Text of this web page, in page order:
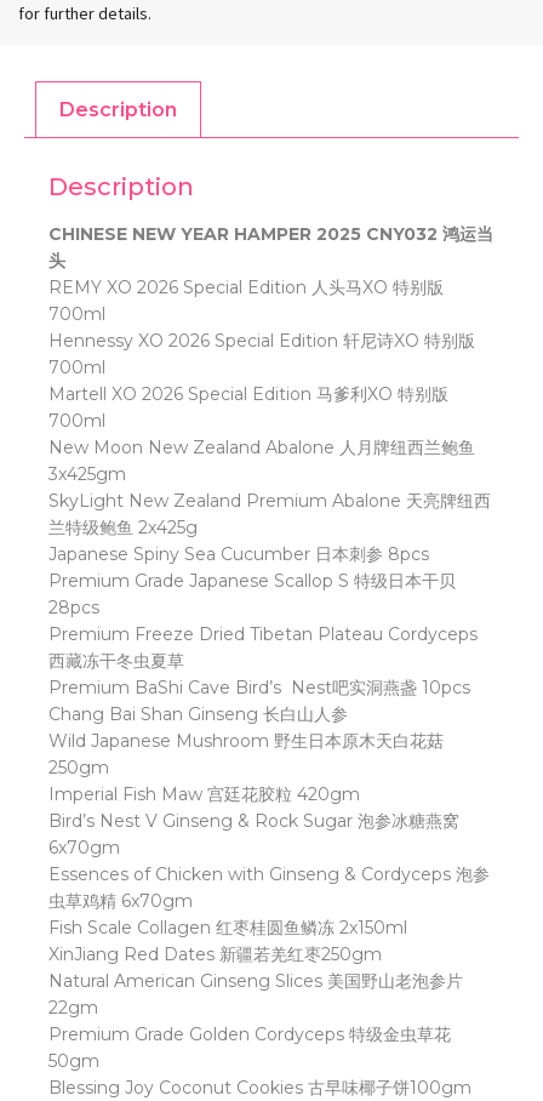
for further details.
Description
Description
CHINESE NEW YEAR HAMPER 2025 CNY032 鸿运当
头
REMY XO 2026 Special Edition 人头马XO 特别版
700ml
Hennessy XO 2026 Special Edition 轩尼诗XO 特别版
700ml
Martell XO 2026 Special Edition 马爹利XO 特别版
700ml
New Moon New Zealand Abalone 人月牌纽西兰鲍鱼
3x425gm
SkyLight New Zealand Premium Abalone 天亮牌纽西
兰特级鲍鱼 2x425g
Japanese Spiny Sea Cucumber 日本刺参 8pcs
Premium Grade Japanese Scallop S 特级日本干贝
28pcs
Premium Freeze Dried Tibetan Plateau Cordyceps
西藏冻干冬虫夏草
Premium BaShi Cave Bird’s Nest吧实洞燕盏 10pcs
Chang Bai Shan Ginseng 长白山人参
Wild Japanese Mushroom 野生日本原木天白花菇
250gm
Imperial Fish Maw 宫廷花胶粒 420gm
Bird’s Nest V Ginseng & Rock Sugar 泡参冰糖燕窝
6x70gm
Essences of Chicken with Ginseng & Cordyceps 泡参
虫草鸡精 6x70gm
Fish Scale Collagen 红枣桂圆鱼鳞冻 2x150ml
XinJiang Red Dates 新疆若羌红枣250gm
Natural American Ginseng Slices 美国野山老泡参片
22gm
Premium Grade Golden Cordyceps 特级金虫草花
50gm
Blessing Joy Coconut Cookies 古早味椰子饼100gm